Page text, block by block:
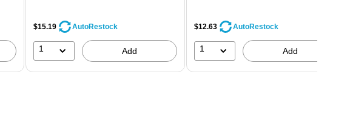
$15.19 AutoRestock
1 Add
$12.63 AutoRestock
1 Add